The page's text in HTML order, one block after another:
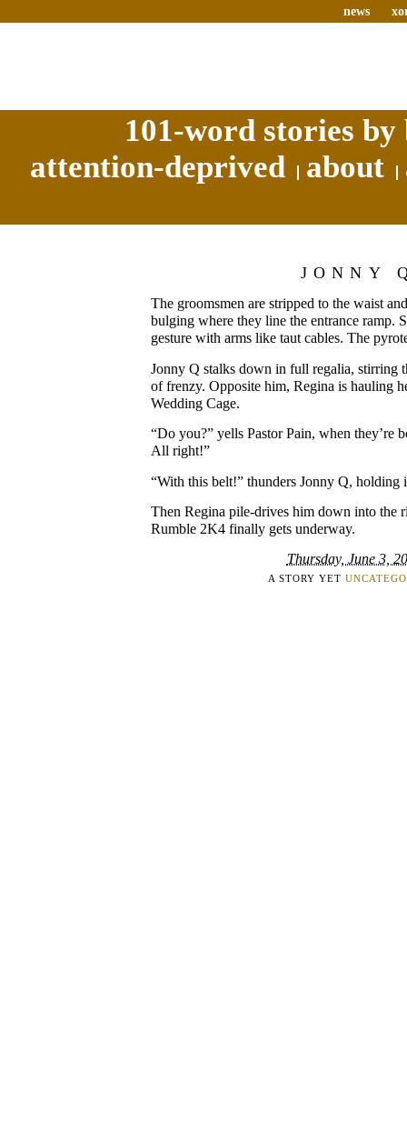
news
101-word stories
attention-deprived
about
JONNY
The groomsmen are stripped to the waist
bulging where they line the entrance ramp.
gesture with arms like taut cables. The
Jonny Q stalks down in full regalia, stirring
of frenzy. Opposite him, Regina is hauling
Wedding Cage.
“Do you?” yells Pastor Pain, when they’re
All right!”
“With this belt!” thunders Jonny Q,
Then Regina pile-drives him down into the
Rumble 2K4 finally gets underway.
Thursday, June 3,
A STORY YET